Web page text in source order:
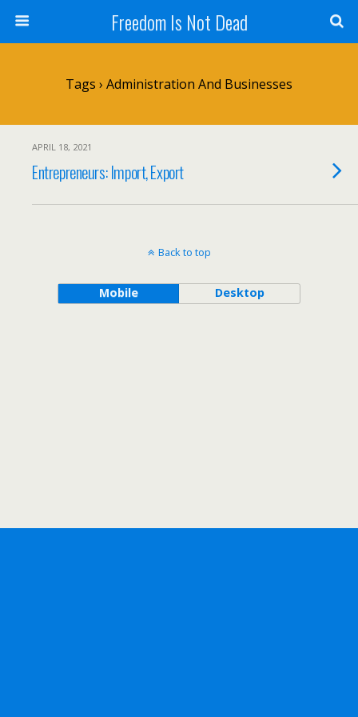
Freedom Is Not Dead
Tags › Administration And Businesses
APRIL 18, 2021
Entrepreneurs: Import, Export
Back to top
Mobile Desktop